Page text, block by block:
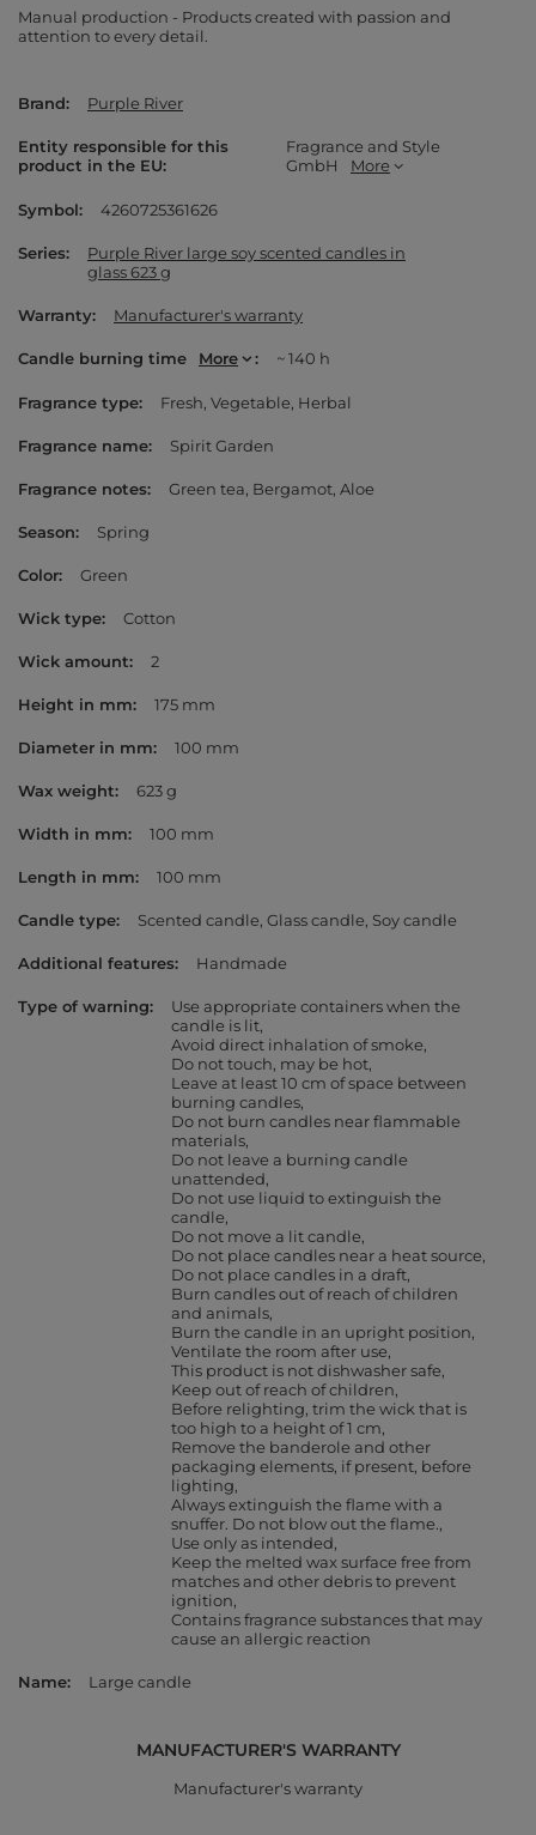
Manual production - Products created with passion and
attention to every detail.
Brand Purple River
Entity responsible for this
product in the EU
Fragrance and Style
GmbH
More
Symbol 4260725361626
Series
Purple River large soy scented candles in
glass 623 g
Warranty Manufacturer's warranty
Candle burning time More ~ 140 h
Fragrance type Fresh Vegetable Herbal
Fragrance name Spirit Garden
Fragrance notes Green tea Bergamot Aloe
Season Spring
Color Green
Wick type Cotton
Wick amount 2
Height in mm 175 mm
Diameter in mm 100 mm
Wax weight 623 g
Width in mm 100 mm
Length in mm 100 mm
Candle type Scented candle Glass candle Soy candle
Additional features Handmade
Type of warning
Use appropriate containers when the
candle is lit
Avoid direct inhalation of smoke
Do not touch, may be hot
Leave at least 10 cm of space between
burning candles
Do not burn candles near flammable
materials
Do not leave a burning candle
unattended
Do not use liquid to extinguish the
candle
Do not move a lit candle
Do not place candles near a heat source
Do not place candles in a draft
Burn candles out of reach of children
and animals
Burn the candle in an upright position
Ventilate the room after use
This product is not dishwasher safe
Keep out of reach of children
Before relighting, trim the wick that is
too high to a height of 1 cm
Remove the banderole and other
packaging elements, if present, before
lighting
Always extinguish the flame with a
snuffer. Do not blow out the flame.
Use only as intended
Keep the melted wax surface free from
matches and other debris to prevent
ignition
Contains fragrance substances that may
cause an allergic reaction
Name Large candle
MANUFACTURER'S WARRANTY
Manufacturer's warranty